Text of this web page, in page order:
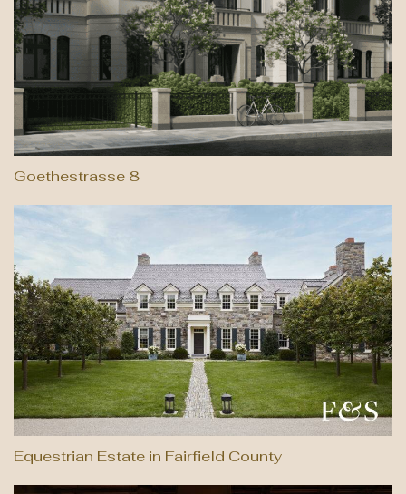
Goethestrasse 8
Equestrian Estate in Fairfield County